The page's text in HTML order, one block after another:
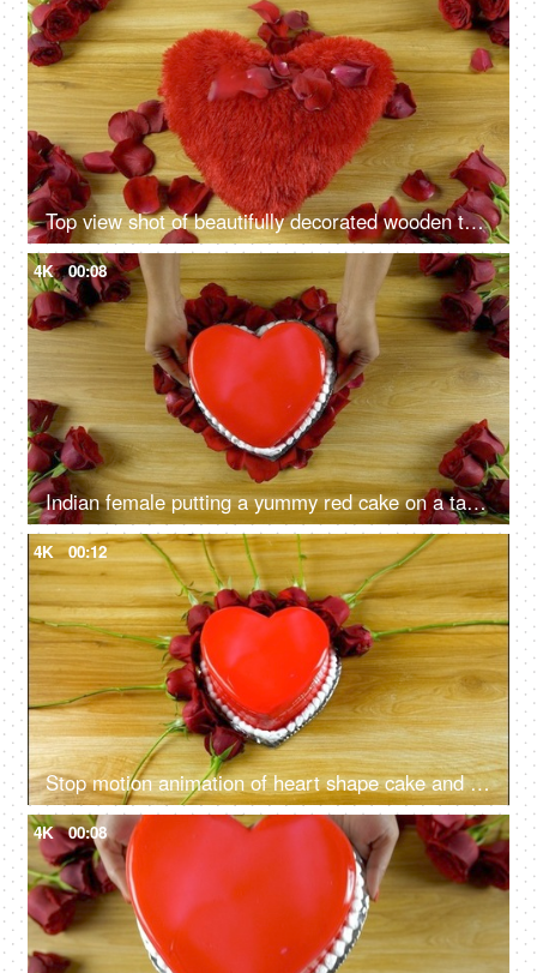
Top view shot of beautifully decorated wooden table for Valentine's day theme
4K 00:08
Indian female putting a yummy red cake on a table for Valentine's day celebration
4K 00:12
Stop motion animation of heart shape cake and red roses on Valentine's day in India
4K 00:08